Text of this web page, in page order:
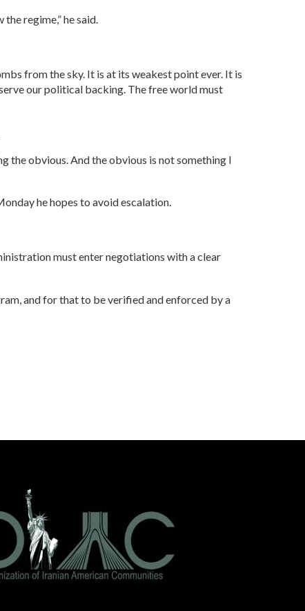
regime,” he said.
from the sky. It is at its weakest point ever. It is
our political backing. The free world must
the obvious. And the obvious is not something I
he hopes to avoid escalation.
must enter negotiations with a clear
and for that to be verified and enforced by a